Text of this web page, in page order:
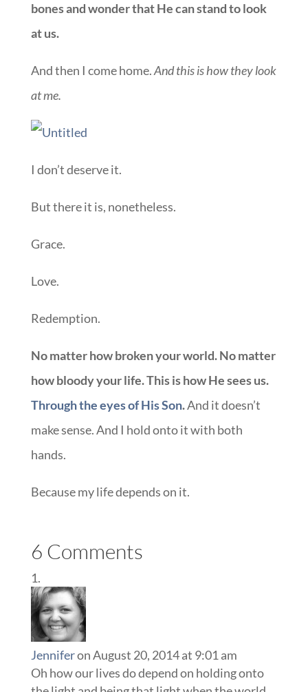
bones and wonder that He can stand to look
at us.
And then I come home.And this is how they look
at me.
I don’t deserve it.
But there it is, nonetheless.
Grace.
Love.
Redemption.
No matter how broken your world. No matter
how bloody your life. This is how He sees us.
Through the eyes of His Son.And it doesn’t
make sense. And I hold onto it with both
hands.
Because my life depends on it.
6 Comments
Jenniferon August 20, 2014 at 9:01 am
Oh how our lives do depend on holding onto